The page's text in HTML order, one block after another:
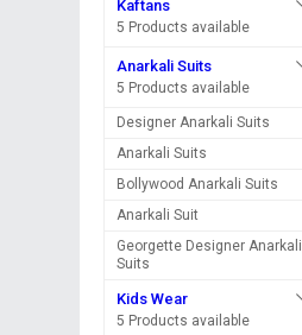
Kaftans
5 Products available
Anarkali Suits
5 Products available
Designer Anarkali Suits
Anarkali Suits
Bollywood Anarkali Suits
Anarkali Suit
Georgette Designer Anarkali
Suits
Kids Wear
5 Products available